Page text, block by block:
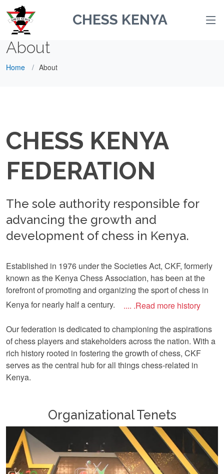
CHESS KENYA
About
Home About
CHESS KENYA
FEDERATION
The sole authority responsible for
advancing the growth and
development of chess in Kenya.
Established in 1976 under the Societies Act, CKF, formerly
known as the Kenya Chess Association, has been at the
forefront of promoting and organizing the sport of chess in
Kenya for nearly half a century.
.... .Read more history
Our federation is dedicated to championing the aspirations
of chess players and stakeholders across the nation. With a
rich history rooted in fostering the growth of chess, CKF
serves as the central hub for all things chess-related in
Kenya.
Organizational Tenets